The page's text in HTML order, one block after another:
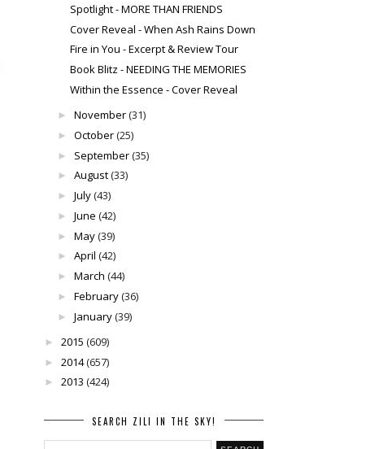
Spotlight - MORE THAN FRIENDS
Cover Reveal - When Ash Rains Down
Fire in You - Excerpt & Review Tour
Book Blitz - NEEDING THE MEMORIES
Within the Essence - Cover Reveal
► November(31)
► October(25)
► September(35)
► August(33)
► July(43)
► June (42)
► May(39)
► April (42)
► March (44)
► February(36)
► January(39)
► 2015 (609)
► 2014(657)
► 2013 (424)
SEARCH ZILI IN THE SKY!